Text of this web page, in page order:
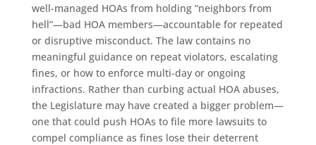
well-managed HOAs from holding “neighbors from
hell”—bad HOA members—accountable for repeated
or disruptive misconduct. The law contains no
meaningful guidance on repeat violators, escalating
fines, or how to enforce multi-day or ongoing
infractions. Rather than curbing actual HOA abuses,
the Legislature may have created a bigger problem—
one that could push HOAs to file more lawsuits to
compel compliance as fines lose their deterrent